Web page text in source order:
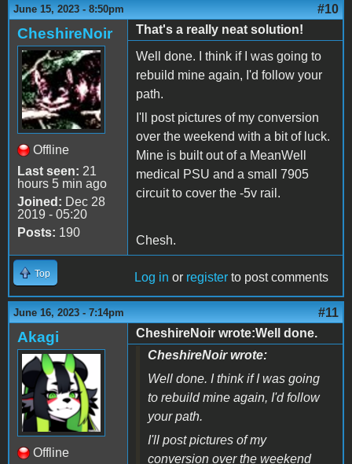
June 15, 2023 - 8:50pm #10
CheshireNoir
Offline
Last seen: 21
hours 5 min ago
Joined: Dec 28
2019 - 05:20
Posts: 190
That's a really neat solution!
Well done. I think if I was going to
rebuild mine again, I'd follow your
path.
I'll post pictures of my conversion
over the weekend with a bit of luck.
Mine is built out of a MeanWell
medical PSU and a small 7905
circuit to cover the -5v rail.
Chesh.
Top Log in or register to post comments
June 16, 2023 - 7:14pm #11
Akagi
Offline
CheshireNoir wrote:Well done.
CheshireNoir wrote:
Well done. I think if I was going
to rebuild mine again, I'd follow
your path.
I'll post pictures of my
conversion over the weekend